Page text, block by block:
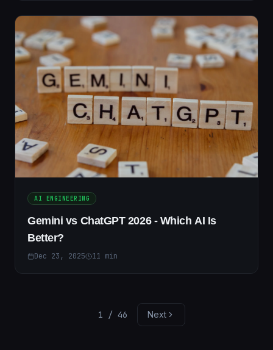
AI ENGINEERING
Gemini vs ChatGPT 2026 - Which AI Is
Better?
Dec 23, 2025 11 min
1 / 46 Next